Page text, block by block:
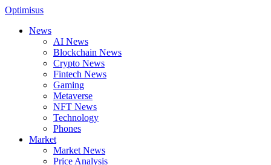
Optimisus
News
AI News
Blockchain News
Crypto News
Fintech News
Gaming
Metaverse
NFT News
Technology
Phones
Market
Market News
Price Analysis